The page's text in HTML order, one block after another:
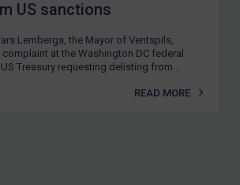
US sanctions
Lembergs, the Mayor of Ventspils,
at the Washington DC federal
Treasury requesting delisting from...
READ MORE